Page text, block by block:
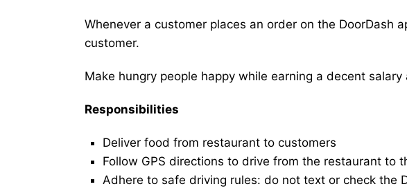
Whenever a customer places an order on the DoorDash
customer.
Make hungry people happy while earning a decent
Responsibilities
Deliver food from restaurant to customers
Follow GPS directions to drive from the restaurant to
Adhere to safe driving rules: do not text or check the